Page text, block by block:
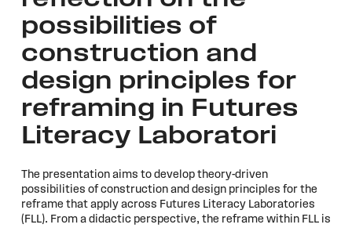
possibilities of
construction and
design principles for
reframing in Futures
Literacy Laboratori
The presentation aims to develop theory-driven
possibilities of construction and design principles for the
reframe that apply across Futures Literacy Laboratories
(FLL). From a didactic perspective, the reframe within FLL is